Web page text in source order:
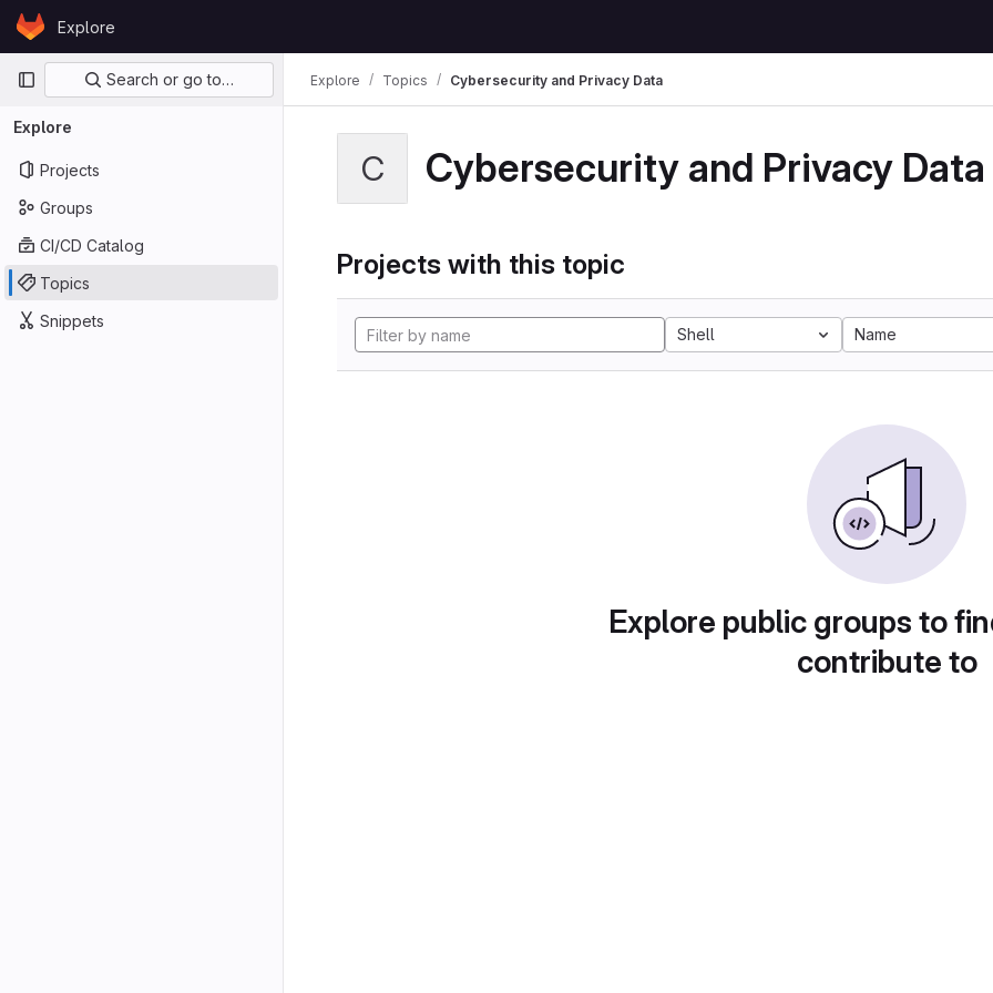
Skip to content
GitLabExplore
Primary navigation
Search or go to…
Explore
Projects
Groups
CI/CD Catalog
Topics
Snippets
Explore Topics Cybersecurity and Privacy Data
C Cybersecurity and Privacy Data
Projects with this topic
Shell Name
Explore public groups to
contribute to